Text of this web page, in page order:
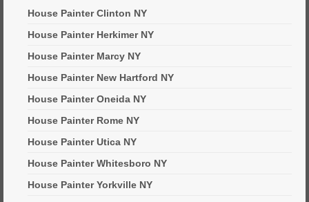
House Painter Clinton NY
House Painter Herkimer NY
House Painter Marcy NY
House Painter New Hartford NY
House Painter Oneida NY
House Painter Rome NY
House Painter Utica NY
House Painter Whitesboro NY
House Painter Yorkville NY